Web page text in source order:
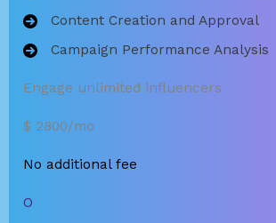
Content Creation and Approval
Campaign Performance Analysis
Engage unlimited influencers
$ 2800/mo
No additional fee
O